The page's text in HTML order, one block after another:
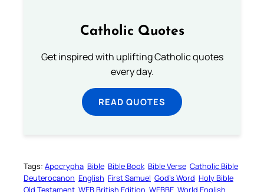
Catholic Quotes
Get inspired with uplifting Catholic quotes
every day.
READ QUOTES
Tags: Apocrypha Bible Bible Book Bible Verse Catholic Bible
Deuterocanon English First Samuel God’s Word Holy Bible
Old Testament WEB British Edition WEBBE World English